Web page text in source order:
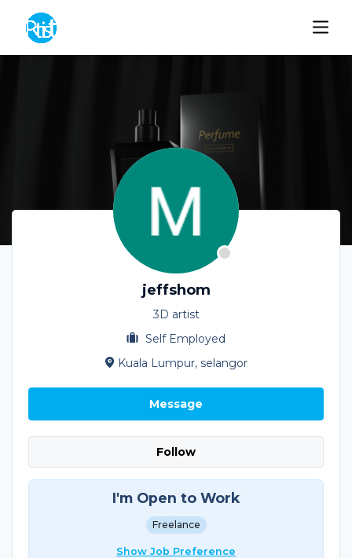
jeffshom
3D artist
Self Employed
Kuala Lumpur, selangor
Message
Follow
I'm Open to Work
Freelance
Show Job Preference